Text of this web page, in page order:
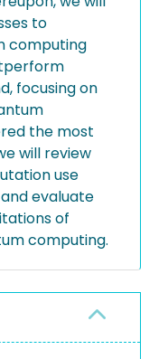
to
computing
focusing on
the most
will review
use
evaluate
of
computing.